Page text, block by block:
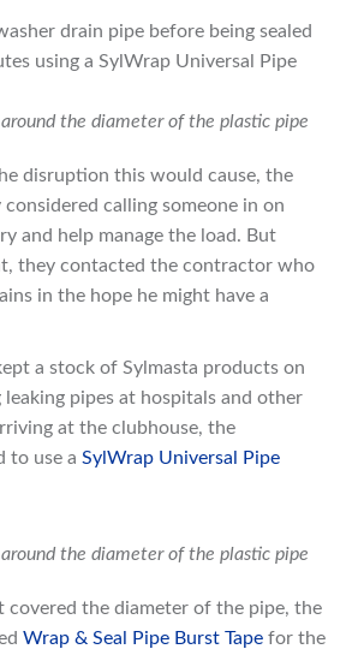
the diameter of the plastic pipe
disruption this would cause, the
calling someone in on
and help manage the load. But
they contacted the contractor who
in the hope he might have a
a stock of Sylmasta products on
leaking pipes at hospitals and other
at the clubhouse, the
to use a SylWrap Universal Pipe
the diameter of the plastic pipe
covered the diameter of the pipe, the
Wrap & Seal Pipe Burst Tape for the